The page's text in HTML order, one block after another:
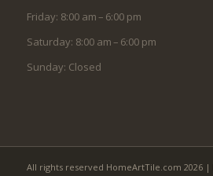
Friday: 8:00 am – 6:00 pm
Saturday: 8:00 am – 6:00 pm
Sunday: Closed
All rights reserved HomeArtTile.com 2026 |